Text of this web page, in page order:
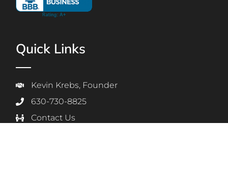
Quick Links
Kevin Krebs, Founder
630-730-8825
Contact Us